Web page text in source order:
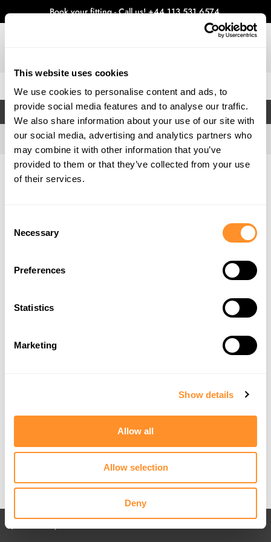
This website uses cookies
We use cookies to personalise content and ads, to
provide social media features and to analyse our traffic.
We also share information about your use of our site with
our social media, advertising and analytics partners who
may combine it with other information that you’ve
provided to them or that they’ve collected from your use
of their services.
Selection
Necessary
Preferences
Statistics
Marketing
Show details
Allow all
Allow selection
Deny
Book your fitting - Call us!+44 113 531 6574.
FILTERS
Home